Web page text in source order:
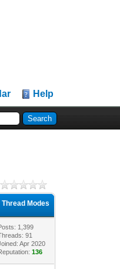
Help
Thread Modes
1,399
91
Apr 2020
136